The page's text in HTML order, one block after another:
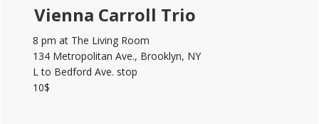
Vienna Carroll Trio
8 pm at The Living Room
134 Metropolitan Ave., Brooklyn, NY
L to Bedford Ave. stop
10$